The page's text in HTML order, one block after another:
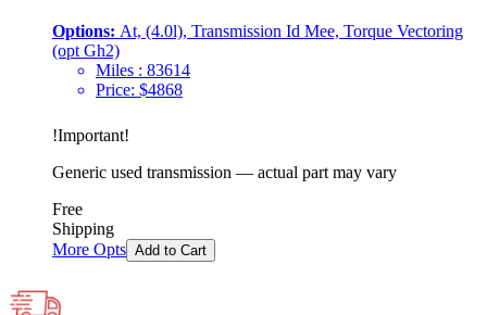
Options: At, (4.0l), Transmission Id Mee, Torque Vectoring
(opt Gh2)
Miles : 83614
Price: $4868
!Important!
Generic used transmission — actual part may vary
Free
Shipping
More Opts Add to Cart